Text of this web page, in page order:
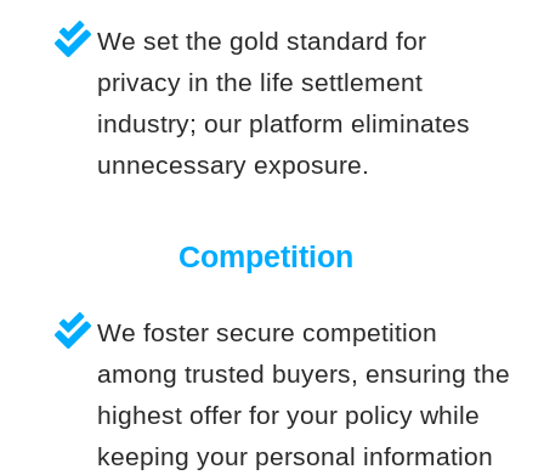
We set the gold standard for
privacy in the life settlement
industry; our platform eliminates
unnecessary exposure.
Competition
We foster secure competition
among trusted buyers, ensuring the
highest offer for your policy while
keeping your personal information